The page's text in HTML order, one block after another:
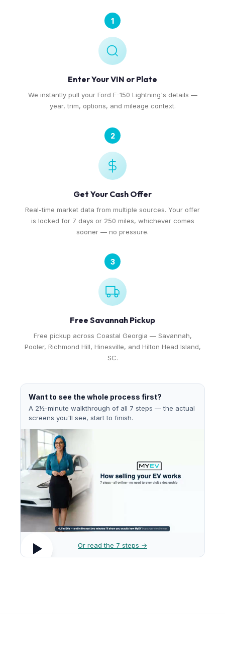
1
Enter Your VIN or Plate
We instantly pull your Ford F-150 Lightning's details —
year, trim, options, and mileage context.
2
Get Your Cash Offer
Real-time market data from multiple sources. Your offer
is locked for 7 days or 250 miles, whichever comes
sooner — no pressure.
3
Free Savannah Pickup
Free pickup across Coastal Georgia — Savannah,
Pooler, Richmond Hill, Hinesville, and Hilton Head Island,
SC.
Want to see the whole process first?
A 2½-minute walkthrough of all 7 steps — the actual
screens you'll see, start to finish.
Or read the 7 steps →